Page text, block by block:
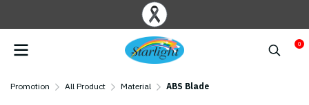
0
Promotion All Product Material ABS Blade